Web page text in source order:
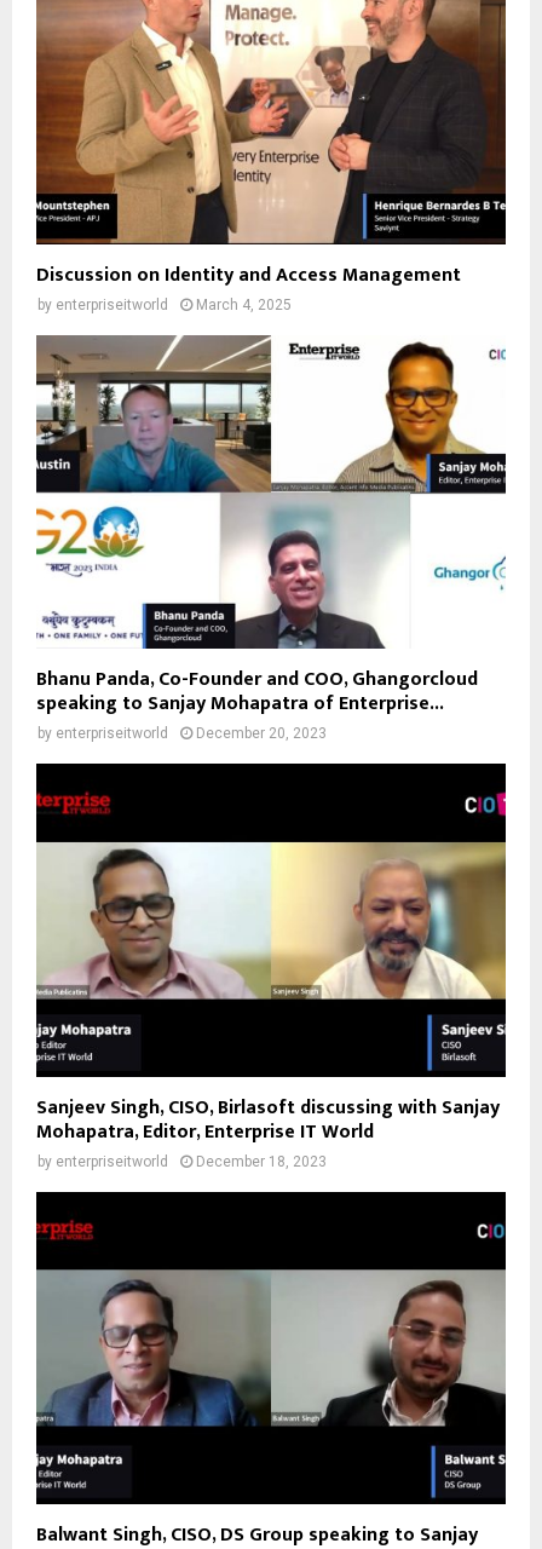
Discussion on Identity and Access Management
by enterpriseitworld March 4, 2025
Bhanu Panda, Co-Founder and COO, Ghangorcloud
speaking to Sanjay Mohapatra of Enterprise...
by enterpriseitworld December 20, 2023
Sanjeev Singh, CISO, Birlasoft discussing with Sanjay
Mohapatra, Editor, Enterprise IT World
by enterpriseitworld December 18, 2023
Balwant Singh, CISO, DS Group speaking to Sanjay